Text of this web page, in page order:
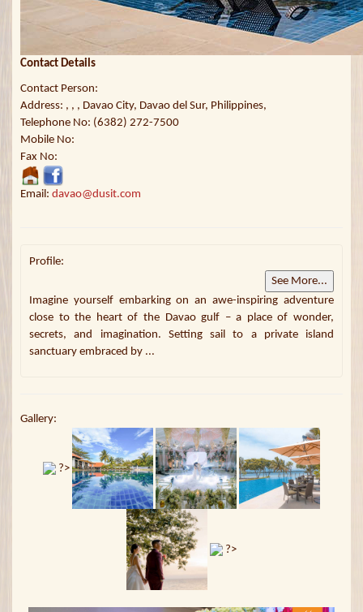
Contact Details
Contact Person:
Address: , , , Davao City, Davao del Sur, Philippines,
Telephone No: (6382) 272-7500
Mobile No:
Fax No:
Email: davao@dusit.com
Profile:
See More...
Imagine yourself embarking on an awe-inspiring adventure
close to the heart of the Davao gulf – a place of wonder,
secrets, and imagination. Setting sail to a private island
sanctuary embraced by ...
Gallery:
?>
?>